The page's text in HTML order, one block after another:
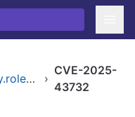
com.liferay/com.liferay.roles.selector.web ›
CVE-2025-
43732